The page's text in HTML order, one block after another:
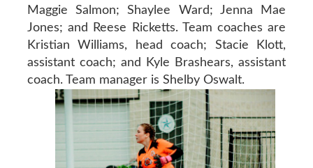
Maggie Salmon; Shaylee Ward; Jenna Mae
Jones; and Reese Ricketts. Team coaches are
Kristian Williams, head coach; Stacie Klott,
assistant coach; and Kyle Brashears, assistant
coach. Team manager is Shelby Oswalt.